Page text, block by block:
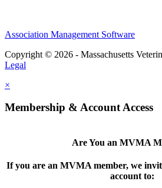
Association Management Software
Copyright © 2026 - Massachusetts
Legal
×
Membership & Account Access
Are You an MVMA
If you are an MVMA member, we
account to: